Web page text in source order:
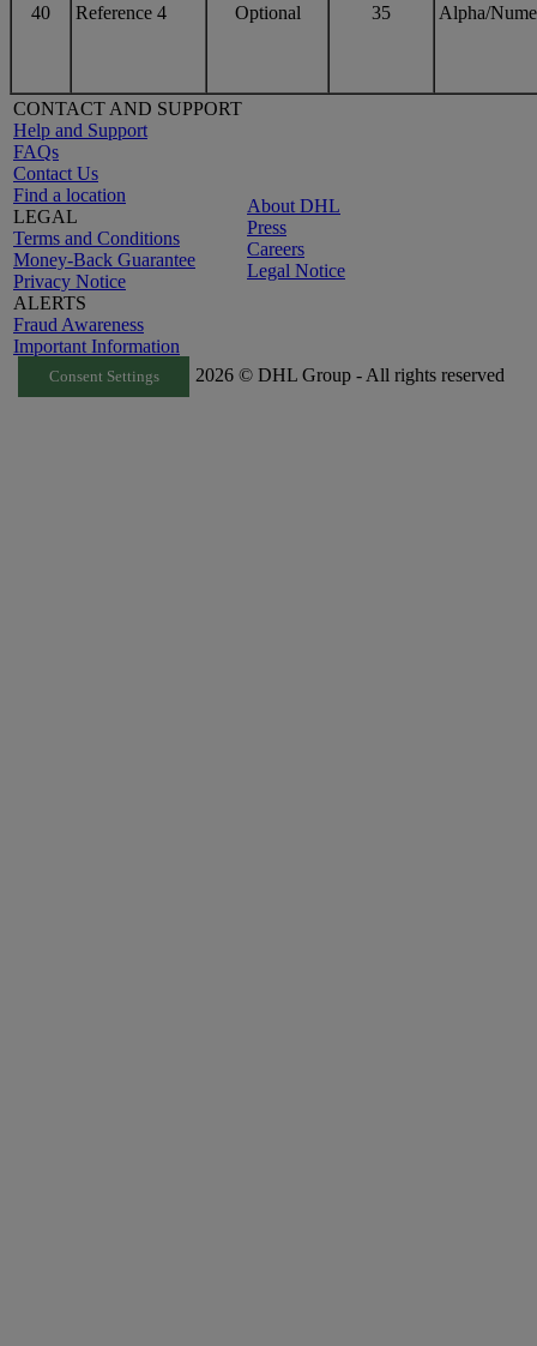
40 Reference 4 Optional 35 Alpha/
CONTACT AND SUPPORT
Help and Support
FAQs
Contact Us
Find a location
LEGAL
Terms and Conditions
Money-Back Guarantee
Privacy Notice
ALERTS
Fraud Awareness
Important Information
About DHL
Press
Careers
Legal Notice
Consent Settings 2026 © DHL Group - All rights reserved